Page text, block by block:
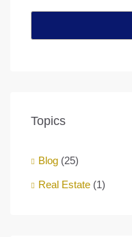
Topics
Blog (25)
Real Estate (1)